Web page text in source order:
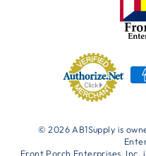
© 2026 AB1Supply is
Front Porch Enterprises,